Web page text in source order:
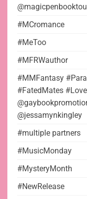
#MCromance
#MeToo
#MFRWauthor
#MMFantasy
#FatedMates
@jessamynkingley
#multiple partners
#MusicMonday
#MysteryMonth
#NewRelease